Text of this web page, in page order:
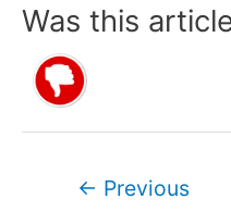
Was this
← Previous